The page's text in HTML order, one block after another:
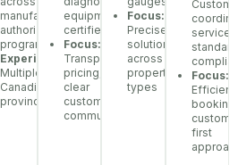
manufacturer
authorization
programs
Experience:
Multiple
Canadian
provinces
equipment
certified
Focus:
Transparent
pricing,
clear
customer
communication
Focus:
Precise
solutions
across
property
types
service
Focus:
Efficient
booking,
first